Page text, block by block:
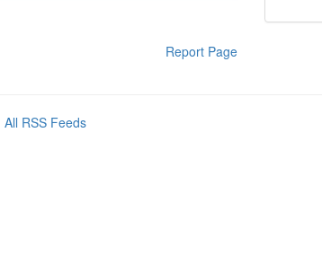
Report Page
All RSS Feeds